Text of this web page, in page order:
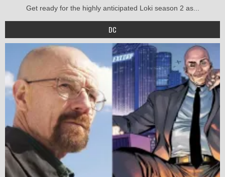
Get ready for the highly anticipated Loki season 2 as...
DC